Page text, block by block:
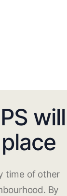
will
time of other
By